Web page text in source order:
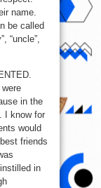
name.
be called
“uncle”,
in the
I know for
would
friends
in